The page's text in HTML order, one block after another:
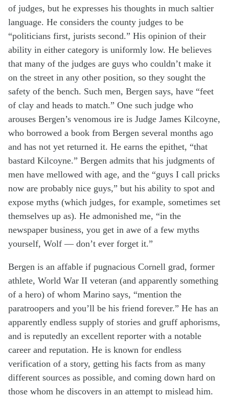
of judges, but he expresses his thoughts in much saltier
language. He considers the county judges to be
“politicians first, jurists second.” His opinion of their
ability in either category is uniformly low. He believes
that many of the judges are guys who couldn’t make it
on the street in any other position, so they sought the
safety of the bench. Such men, Bergen says, have “feet
of clay and heads to match.” One such judge who
arouses Bergen’s venomous ire is Judge James Kilcoyne,
who borrowed a book from Bergen several months ago
and has not yet returned it. He earns the epithet, “that
bastard Kilcoyne.” Bergen admits that his judgments of
men have mellowed with age, and the “guys I call pricks
now are probably nice guys,” but his ability to spot and
expose myths (which judges, for example, sometimes set
themselves up as). He admonished me, “in the
newspaper business, you get in awe of a few myths
yourself, Wolf — don’t ever forget it.”
Bergen is an affable if pugnacious Cornell grad, former
athlete, World War II veteran (and apparently something
of a hero) of whom Marino says, “mention the
paratroopers and you’ll be his friend forever.” He has an
apparently endless supply of stories and gruff aphorisms,
and is reputedly an excellent reporter with a notable
career and reputation. He is known for endless
verification of a story, getting his facts from as many
different sources as possible, and coming down hard on
those whom he discovers in an attempt to mislead him.